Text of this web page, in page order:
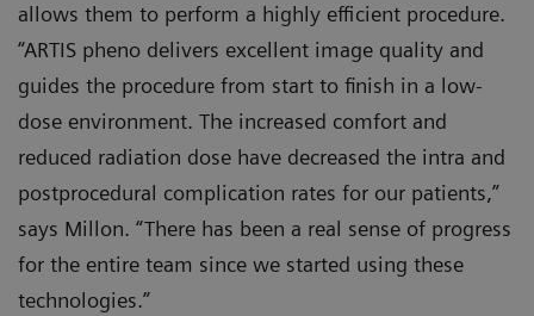
allows them to perform a highly efficient procedure.
“ARTIS pheno delivers excellent image quality and
guides the procedure from start to finish in a low-
dose environment. The increased comfort and
reduced radiation dose have decreased the intra and
postprocedural complication rates for our patients,”
says Millon. “There has been a real sense of progress
for the entire team since we started using these
technologies.”